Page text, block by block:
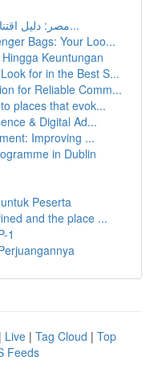
عمود بستان إضاءة LED مصر: دليل اقتناء وال...
Bags: Your Loo...
Keuntungan
for in the Best S...
for Reliable Comm...
places that evok...
& Digital Ad...
Improving ...
in Dublin
Peserta
and the place ...
1
| Live | Tag Cloud | Top
Feeds